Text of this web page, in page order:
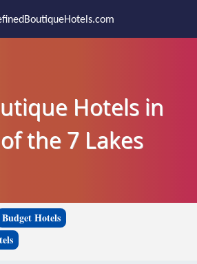
Hotels in
the 7 Lakes
Budget Hotels